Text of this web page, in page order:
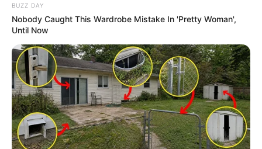
BUZZ DAY
Nobody Caught This Wardrobe Mistake In 'Pretty Woman',
Until Now